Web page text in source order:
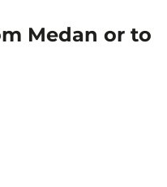
Medan or to